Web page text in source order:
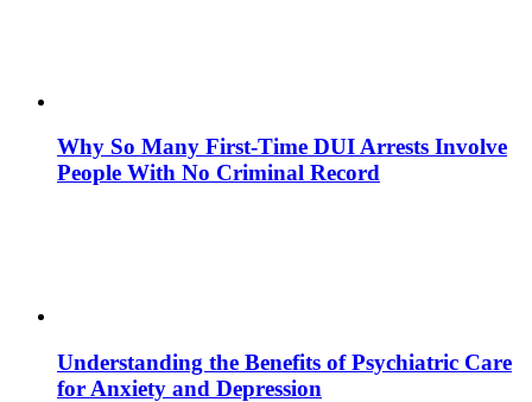
Why So Many First-Time DUI Arrests Involve
People With No Criminal Record
Understanding the Benefits of Psychiatric Care
for Anxiety and Depression